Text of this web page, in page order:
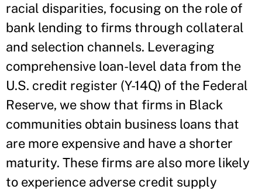
racial disparities, focusing on the role of
bank lending to firms through collateral
and selection channels. Leveraging
comprehensive loan-level data from the
U.S. credit register (Y-14Q) of the Federal
Reserve, we show that firms in Black
communities obtain business loans that
are more expensive and have a shorter
maturity. These firms are also more likely
to experience adverse credit supply